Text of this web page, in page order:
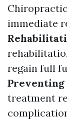
immediate
regain full
Preventing
treatment